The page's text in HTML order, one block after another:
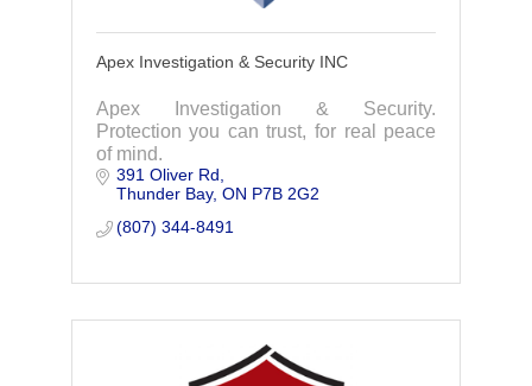
Apex Investigation & Security INC
Apex Investigation & Security.
Protection you can trust, for real peace
of mind.
391 Oliver Rd
Thunder Bay ON P7B 2G2
(807) 344-8491